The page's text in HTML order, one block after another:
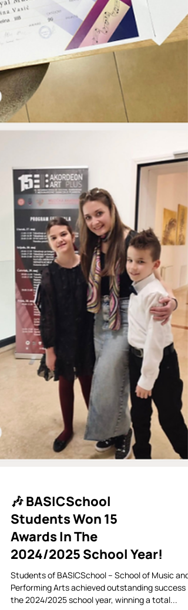
🎶 BASICSchool
Students Won 15
Awards In The
2024/2025 School Year!
Students of BASICSchool – School of Music and